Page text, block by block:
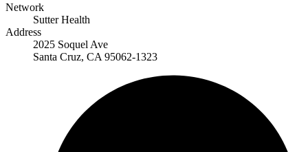
Network
Sutter Health
Address
2025 Soquel Ave
Santa Cruz, CA 95062-1323